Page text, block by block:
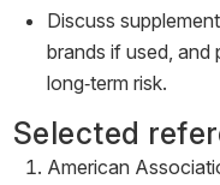
Discuss
brands if used, and
long‑term risk.
Selected
American